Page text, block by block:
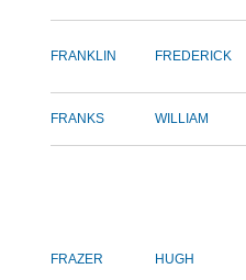
FRANKLIN FREDERICK
FRANKS WILLIAM
FRAZER HUGH